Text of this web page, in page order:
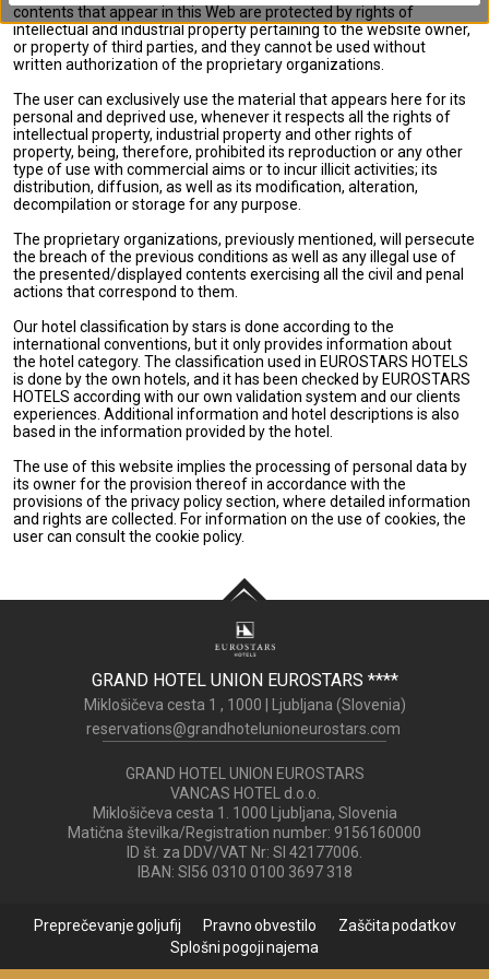
contents that appear in this Web are protected by rights of
intellectual and industrial property pertaining to the website owner,
or property of third parties, and they cannot be used without
written authorization of the proprietary organizations.
The user can exclusively use the material that appears here for its
personal and deprived use, whenever it respects all the rights of
intellectual property, industrial property and other rights of
property, being, therefore, prohibited its reproduction or any other
type of use with commercial aims or to incur illicit activities; its
distribution, diffusion, as well as its modification, alteration,
decompilation or storage for any purpose.
The proprietary organizations, previously mentioned, will persecute
the breach of the previous conditions as well as any illegal use of
the presented/displayed contents exercising all the civil and penal
actions that correspond to them.
Our hotel classification by stars is done according to the
international conventions, but it only provides information about
the hotel category. The classification used in EUROSTARS HOTELS
is done by the own hotels, and it has been checked by EUROSTARS
HOTELS according with our own validation system and our clients
experiences. Additional information and hotel descriptions is also
based in the information provided by the hotel.
The use of this website implies the processing of personal data by
its owner for the provision thereof in accordance with the
provisions of the privacy policy section, where detailed information
and rights are collected. For information on the use of cookies, the
user can consult the cookie policy.
GRAND HOTEL UNION EUROSTARS ****
Miklošičeva cesta 1 , 1000 Ljubljana (Slovenia)
reservations@grandhotelunioneurostars.com
GRAND HOTEL UNION EUROSTARS
VANCAS HOTEL d.o.o.
Miklošičeva cesta 1. 1000 Ljubljana, Slovenia
Matična številka/Registration number: 9156160000
ID št. za DDV/VAT Nr: SI 42177006.
IBAN: SI56 0310 0100 3697 318
Preprečevanje goljufij Pravno obvestilo
Zaščita podatkov
Splošni pogoji najema